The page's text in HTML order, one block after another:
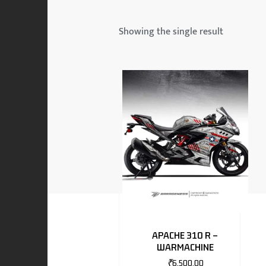
Showing the single result
APACHE 310 R –
WARMACHINE
₹6,500.00